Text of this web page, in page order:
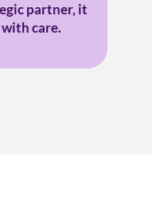
partner, it
care.